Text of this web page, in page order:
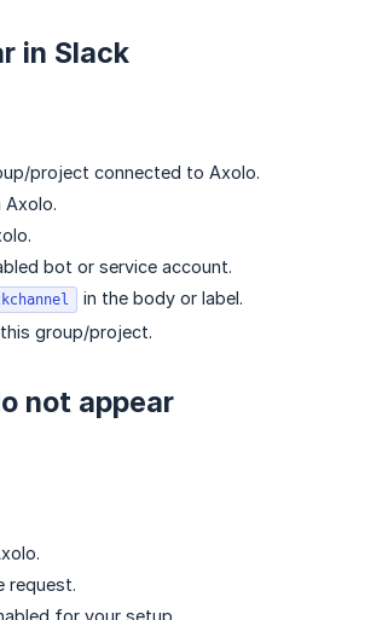
in Slack
project connected to Axolo.
bot or service account.
in the body or label.
group/project.
not appear
request.
for your setup.